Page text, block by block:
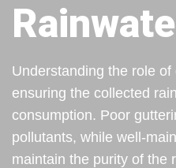
Understanding the role
ensuring the collected
consumption. Poor
pollutants, while well-
maintain the purity of the